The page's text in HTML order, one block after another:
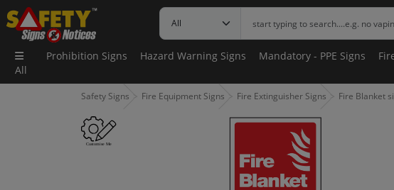
All
Prohibition Signs Hazard Warning Signs Mandatory - PPE Signs
Safety Signs Fire Equipment Signs Fire Extinguisher Signs Fire Blanket